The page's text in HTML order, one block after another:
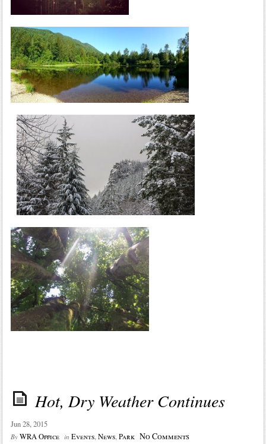
Hot, Dry Weather Continues
Jun 28, 2015
By WRA Office in Events,News,Park No Comments